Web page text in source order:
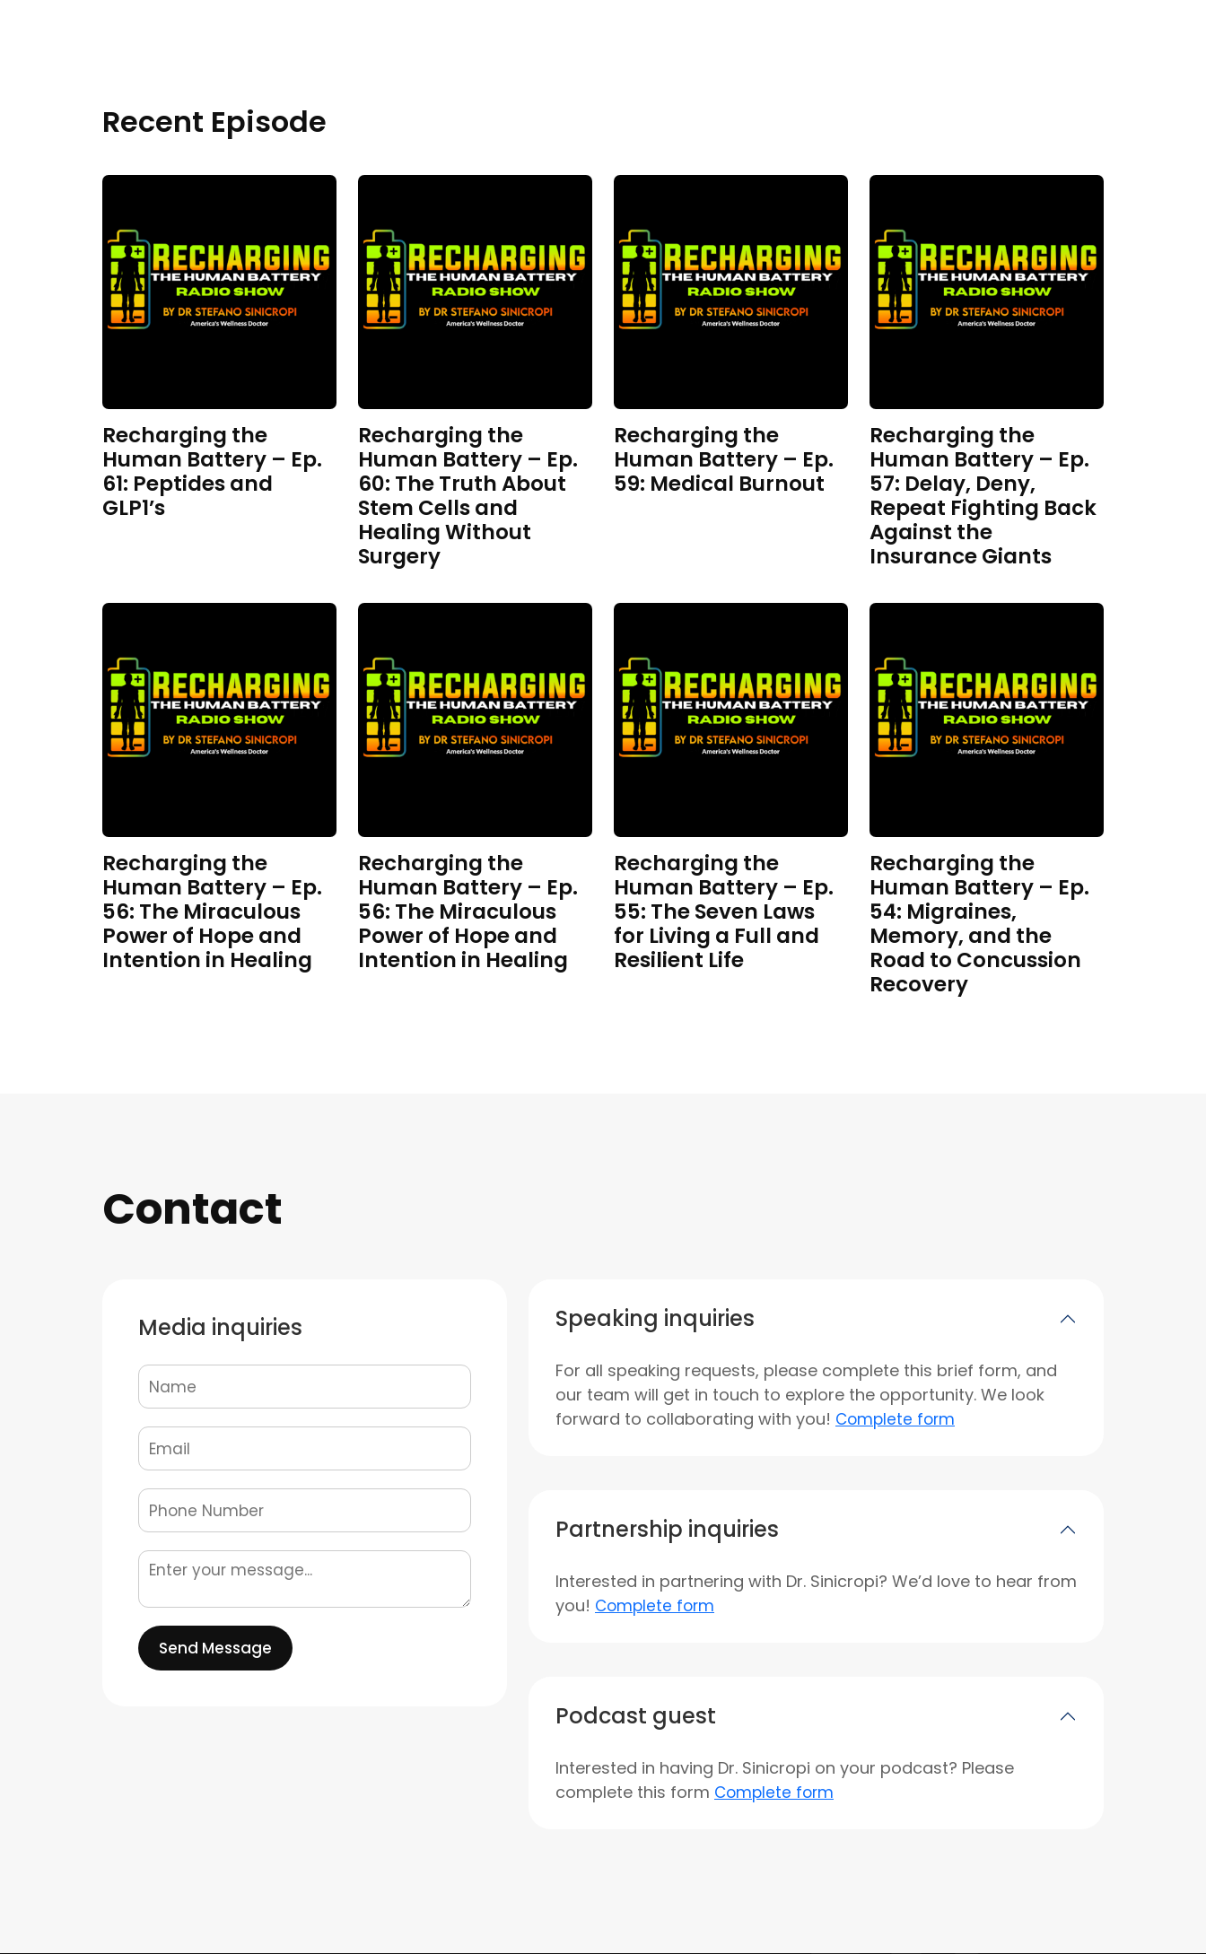
Recent Episode
Recharging the
Human Battery – Ep.
61: Peptides and
GLP1’s
Recharging the
Human Battery – Ep.
60: The Truth About
Stem Cells and
Healing Without
Surgery
Recharging the
Human Battery – Ep.
59: Medical Burnout
Recharging the
Human Battery – Ep.
57: Delay, Deny,
Repeat Fighting Back
Against the
Insurance Giants
Recharging the
Human Battery – Ep.
56: The Miraculous
Power of Hope and
Intention in Healing
Recharging the
Human Battery – Ep.
56: The Miraculous
Power of Hope and
Intention in Healing
Recharging the
Human Battery – Ep.
55: The Seven Laws
for Living a Full and
Resilient Life
Recharging the
Human Battery – Ep.
54: Migraines,
Memory, and the
Road to Concussion
Recovery
Contact
Media inquiries
Send Message
Speaking inquiries
For all speaking requests, please complete this brief form, and
our team will get in touch to explore the opportunity. We look
forward to collaborating with you! Complete form
Partnership inquiries
Interested in partnering with Dr. Sinicropi? We’d love to hear from
you! Complete form
Podcast guest
Interested in having Dr. Sinicropi on your podcast? Please
complete this form Complete form